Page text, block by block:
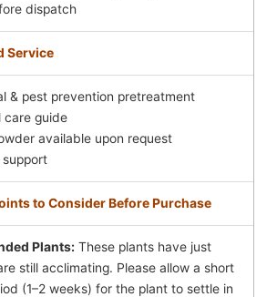
dispatch
Service
& pest prevention pretreatment
care guide
available upon request
support
to Consider Before Purchase
Plants: These plants have just
still acclimating. Please allow a short
(1–2 weeks) for the plant to settle in